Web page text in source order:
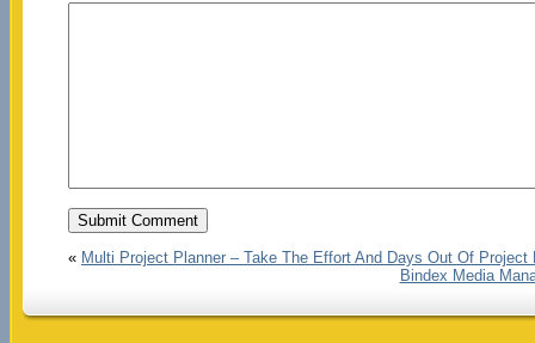
« Multi Project Planner – Take The Effort And Days Out Of Project
Bindex Media